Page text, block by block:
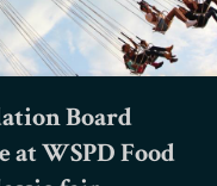
Board
at WSPD Food